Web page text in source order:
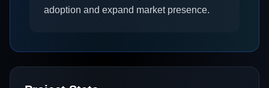
adoption and expand market presence.